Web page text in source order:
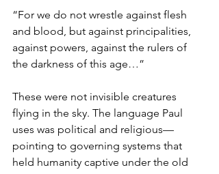
“For we do not wrestle against flesh
and blood, but against principalities,
against powers, against the rulers of
the darkness of this age…”
These were not invisible creatures
flying in the sky. The language Paul
uses was political and religious—
pointing to governing systems that
held humanity captive under the old